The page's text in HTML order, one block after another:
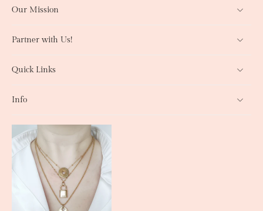
Our Mission
Partner with Us!
Quick Links
Info